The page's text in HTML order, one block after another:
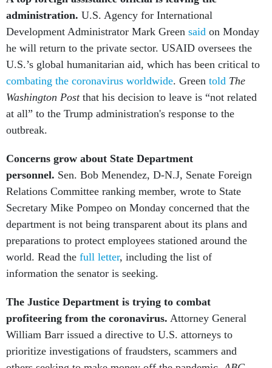
administration. U.S. Agency for International
Development Administrator Mark Green said on Monday
he will return to the private sector. USAID oversees the
U.S.’s global humanitarian aid, which has been critical to
combating the coronavirus worldwide. Green told The
Washington Post that his decision to leave is “not related
at all” to the Trump administration's response to the
outbreak.
Concerns grow about State Department
personnel. Sen. Bob Menendez, D-N.J, Senate Foreign
Relations Committee ranking member, wrote to State
Secretary Mike Pompeo on Monday concerned that the
department is not being transparent about its plans and
preparations to protect employees stationed around the
world. Read the full letter, including the list of
information the senator is seeking.
The Justice Department is trying to combat
profiteering from the coronavirus. Attorney General
William Barr issued a directive to U.S. attorneys to
prioritize investigations of fraudsters, scammers and